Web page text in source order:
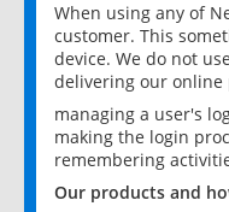
When using any of
customer. This
device. We do not
delivering our online
managing a user's
making the login
remembering
Our products and